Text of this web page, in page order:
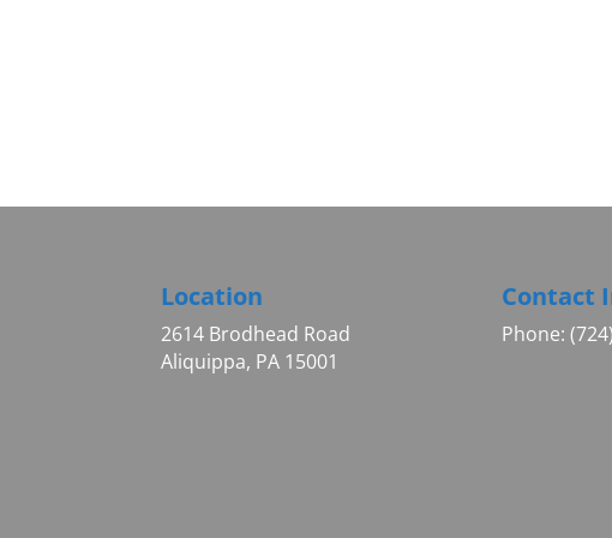
Location
2614 Brodhead Road
Aliquippa, PA 15001
Contact
Phone: